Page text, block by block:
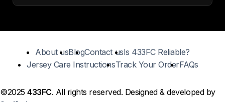
About usBlogContact usIs 433FC Reliable?
Jersey Care InstructionsTrack Your OrderFAQs
©2025433FC. All rights reserved. Designed & developed by